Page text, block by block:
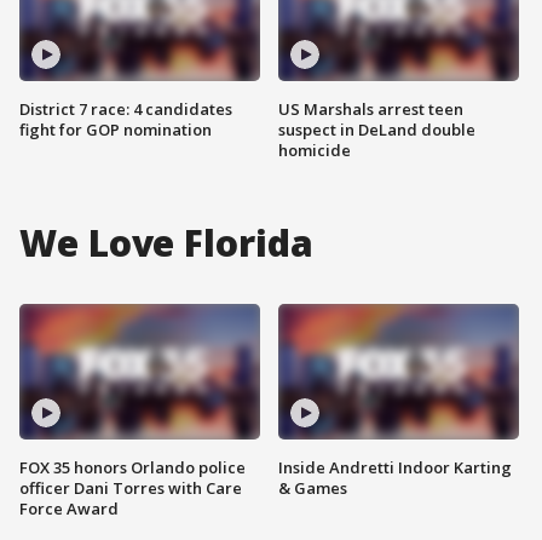
District 7 race: 4 candidates
fight for GOP nomination
US Marshals arrest teen
suspect in DeLand double
homicide
We Love Florida
FOX 35 honors Orlando police
officer Dani Torres with Care
Force Award
Inside Andretti Indoor Karting
& Games